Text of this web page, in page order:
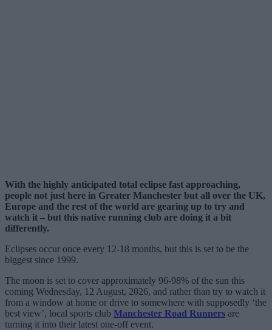
With the highly anticipated total eclipse fast approaching,
people not just here in Greater Manchester but all over the UK,
Europe and the rest of the world are gearing up to try and
watch it – but this native running club are doing it a bit
differently.
Eclipses occur once every 12-18 months, but this is set to be the
biggest since 1999.
The moon is set to cover approximately 96-98% of the sun this
coming Wednesday, 12 August, 2026, and rather than try to watch it
from a window at home or drive to somewhere with supposedly ‘the
best view’, local sports club Manchester Road Runners are
turning it into their latest one-off event.